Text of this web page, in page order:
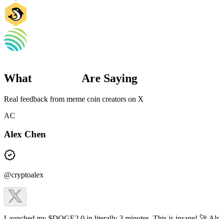
What Are Saying
Real feedback from meme coin creators on X
AC
Alex Chen
@cryptoalex